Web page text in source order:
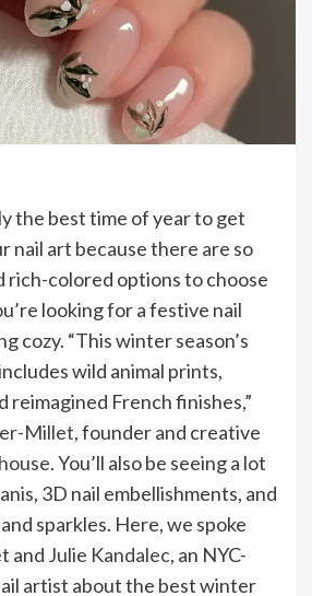
the best time of year to get
nail art because there are so
rich-colored options to choose
looking for a festive nail
cozy. “This winter season’s
wild animal prints,
reimagined French finishes,”
Millet, founder and creative
. You’ll also be seeing a lot
3D nail embellishments, and
sparkles. Here, we spoke
and Julie Kandalec, an NYC-
artist about the best winter